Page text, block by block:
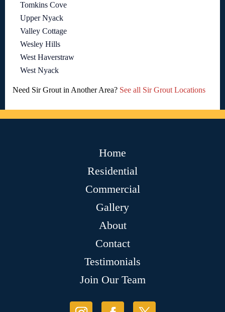
Tomkins Cove
Upper Nyack
Valley Cottage
Wesley Hills
West Haverstraw
West Nyack
Need Sir Grout in Another Area? See all Sir Grout Locations
Home
Residential
Commercial
Gallery
About
Contact
Testimonials
Join Our Team